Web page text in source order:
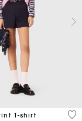
Rating
T-shirt
3.2